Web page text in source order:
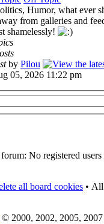
Humor, what ever
from galleries and
shamelessly!
by Pilou
05, 2026 11:22 pm
No registered users
all board cookies • All
© 2000, 2002, 2005,